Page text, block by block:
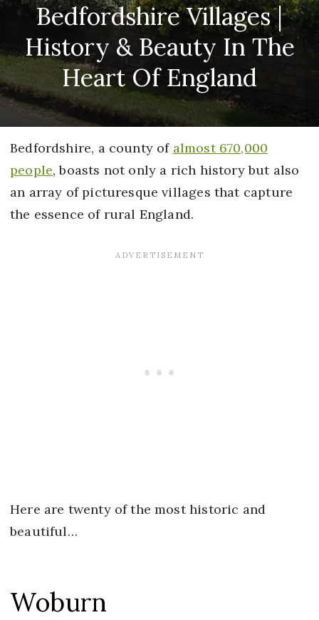
Bedfordshire Villages |
History & Beauty In The
Heart Of England
Bedfordshire, a county of almost 670,000
people, boasts not only a rich history but also
an array of picturesque villages that capture
the essence of rural England.
Here are twenty of the most historic and
beautiful…
Woburn